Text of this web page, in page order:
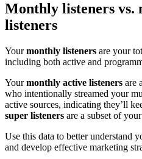
Monthly listeners vs.
listeners
Yourmonthly listeners are your
including both active and
Yourmonthly active listeners are
who intentionally streamed your
active sources, indicating they’ll
super listeners are a subset of
Use this data to better understand
and develop effective marketing